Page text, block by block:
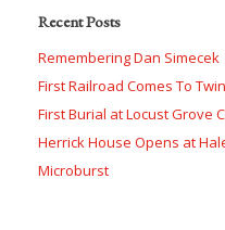
Recent Posts
Remembering Dan Simecek
First Railroad Comes To
First Burial at Locust Grove
Herrick House Opens at
Microburst